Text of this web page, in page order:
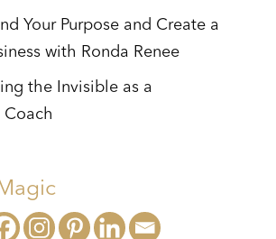
Your Purpose and Create a
with Ronda Renee
the Invisible as a
Coach